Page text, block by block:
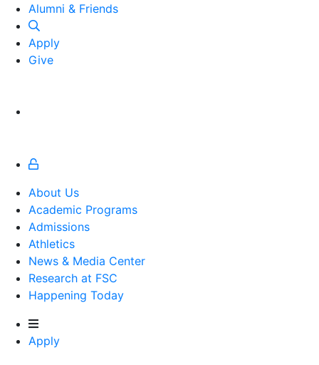
Alumni and Friends
Alumni & Friends
Apply
Give
About Us
Academic Programs
Admissions
Athletics
Athletics
News & Media Center
Research at FSC
Happening Today
Apply